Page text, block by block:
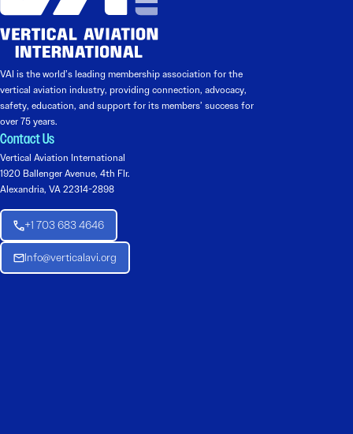
VAI is the world’s leading membership association for the
vertical aviation industry, providing connection, advocacy,
safety, education, and support for its members’ success for
over 75 years.
Contact Us
Vertical Aviation International
1920 Ballenger Avenue, 4th Flr.
Alexandria, VA 22314-2898
+1 703 683 4646
Info@verticalavi.org